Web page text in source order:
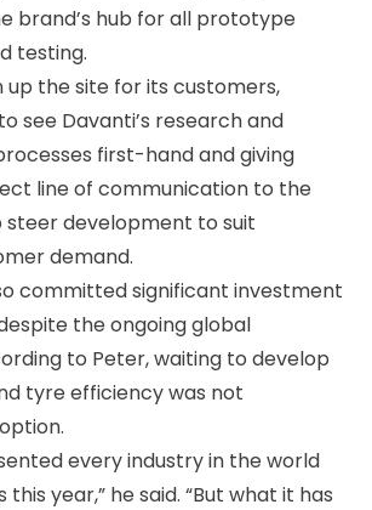
brand’s hub for all prototype
testing.
up the site for its customers,
see Davanti’s research and
first-hand and giving
line of communication to the
development to suit
demand.
committed significant investment
the ongoing global
to Peter, waiting to develop
tyre efficiency was not
every industry in the world
year,” he said. “But what it has